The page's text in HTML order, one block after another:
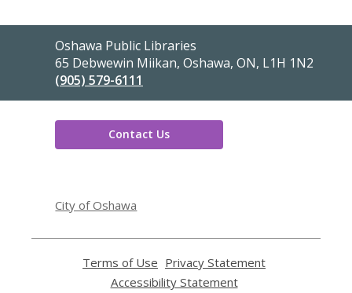
Contact
the
Library
Oshawa Public Libraries
65 Debwewin Miikan, Oshawa, ON, L1H 1N2
(905) 579-6111
Contact Us
a
window
City of Oshawa
Terms of Use
opens
Privacy Statement
Accessibility Statement,